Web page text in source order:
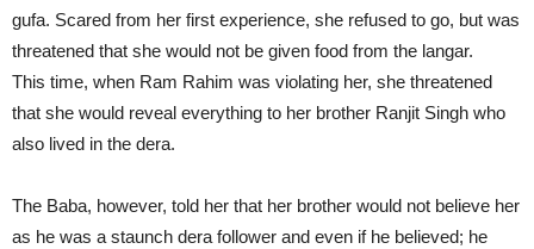
gufa. Scared from her first experience, she refused to go, but was
threatened that she would not be given food from the langar.
This time, when Ram Rahim was violating her, she threatened
that she would reveal everything to her brother Ranjit Singh who
also lived in the dera.
The Baba, however, told her that her brother would not believe her
as he was a staunch dera follower and even if he believed; he